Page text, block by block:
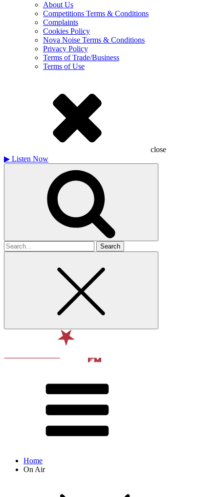
About Us
Competitions Terms & Conditions
Complaints
Cookies Policy
Nova Noise Terms & Conditions
Privacy Policy
Terms of Trade/Business
Terms of Use
close
▶ Listen Now
Search
for
Home
On Air